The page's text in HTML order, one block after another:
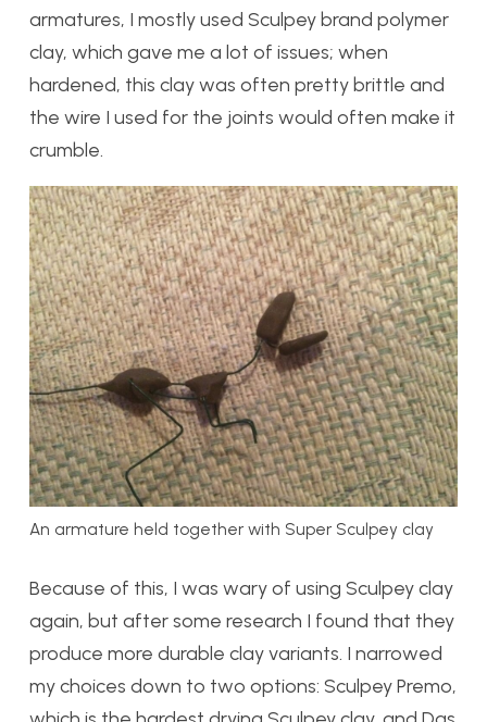
armatures, I mostly used Sculpey brand polymer
clay, which gave me a lot of issues; when
hardened, this clay was often pretty brittle and
the wire I used for the joints would often make it
crumble.
An armature held together with Super Sculpey clay
Because of this, I was wary of using Sculpey clay
again, but after some research I found that they
produce more durable clay variants. I narrowed
my choices down to two options: Sculpey Premo,